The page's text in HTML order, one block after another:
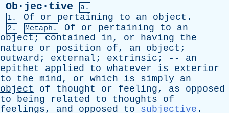
Ob·jec·tive
a.
1.
Of or pertaining to an object .
2. Metaph. Of or pertaining to
an
object ; contained in, or having
the
nature
or position of, an object ;
outward ; external ; extrinsic ; -- an
epithet
applied to whatever is
exterior
to
the mind, or which is simply
an
object
of thought or feeling, as
opposed
to
being related to thoughts
of
feelings, and opposed to subjective .